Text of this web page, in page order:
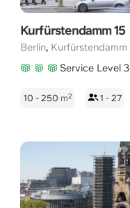
Kurfürstendamm 15
Berlin, Kurfürstendamm
Service Level 3
10 - 250 m2 1 - 27